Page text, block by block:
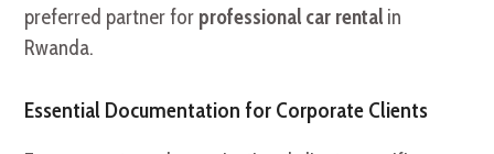
preferred partner for professional car rental in
Rwanda.
Essential Documentation for Corporate Clients